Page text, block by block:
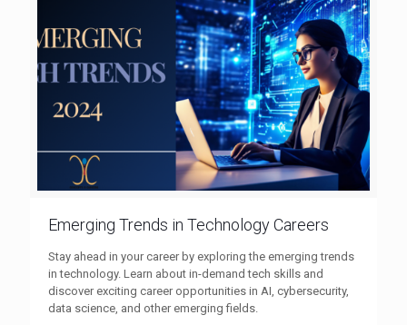
Emerging Trends in Technology Careers
Stay ahead in your career by exploring the emerging trends
in technology. Learn about in-demand tech skills and
discover exciting career opportunities in AI, cybersecurity,
data science, and other emerging fields.